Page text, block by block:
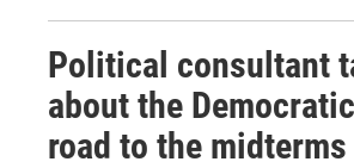
Political consultant
about the
road to the midterms